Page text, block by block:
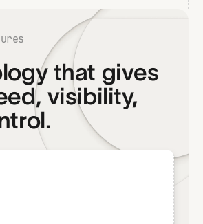
that gives
visibility,